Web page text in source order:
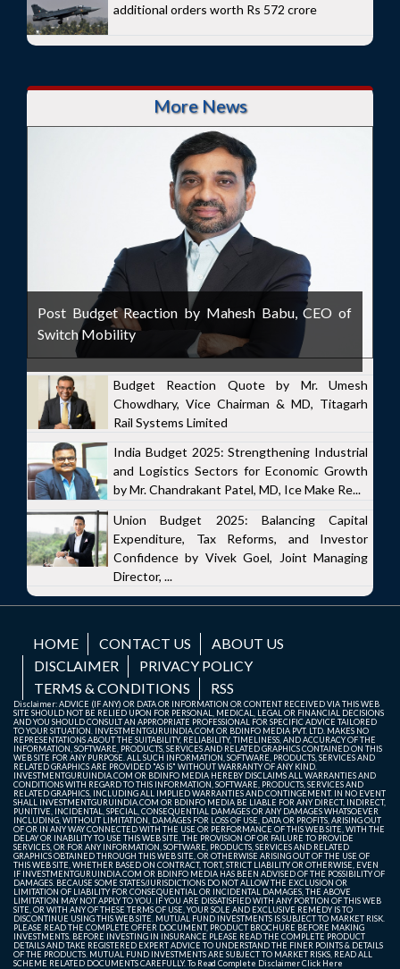
additional orders worth Rs 572 crore
More News
Post Budget Reaction by Mahesh Babu, CEO of
Switch Mobility
Budget Reaction Quote by Mr. Umesh
Chowdhary, Vice Chairman & MD, Titagarh
Rail Systems Limited
India Budget 2025: Strengthening Industrial
and Logistics Sectors for Economic Growth
by Mr. Chandrakant Patel, MD, Ice Make Re...
Union Budget 2025: Balancing Capital
Expenditure, Tax Reforms, and Investor
Confidence by Vivek Goel, Joint Managing
Director, ...
HOME CONTACT US
ABOUT US
DISCLAIMER
PRIVACY POLICY
TERMS & CONDITIONS
RSS
Disclaimer: ADVICE (IF ANY) OR DATA OR INFORMATION OR CONTENT RECEIVED VIA THIS WEB
SITE SHOULD NOT BE RELIED UPON FOR PERSONAL, MEDICAL, LEGAL OR FINANCIAL DECISIONS
AND YOU SHOULD CONSULT AN APPROPRIATE PROFESSIONAL FOR SPECIFIC ADVICE TAILORED
TO YOUR SITUATION. INVESTMENTGURUINDIA.COM OR BDINFO MEDIA PVT. LTD. MAKES NO
REPRESENTATIONS ABOUT THE SUITABILITY, RELIABILITY, TIMELINESS, AND ACCURACY OF THE
INFORMATION, SOFTWARE, PRODUCTS, SERVICES AND RELATED GRAPHICS CONTAINED ON THIS
WEB SITE FOR ANY PURPOSE. ALL SUCH INFORMATION, SOFTWARE, PRODUCTS, SERVICES AND
RELATED GRAPHICS ARE PROVIDED "AS IS" WITHOUT WARRANTY OF ANY KIND.
INVESTMENTGURUINDIA.COM OR BDINFO MEDIA HEREBY DISCLAIMS ALL WARRANTIES AND
CONDITIONS WITH REGARD TO THIS INFORMATION, SOFTWARE, PRODUCTS, SERVICES AND
RELATED GRAPHICS, INCLUDING ALL IMPLIED WARRANTIES AND CONTINGEMENT. IN NO EVENT
SHALL INVESTMENTGURUINDIA.COM OR BDINFO MEDIA BE LIABLE FOR ANY DIRECT, INDIRECT,
PUNITIVE, INCIDENTAL, SPECIAL, CONSEQUENTIAL DAMAGES OR ANY DAMAGES WHATSOEVER
INCLUDING, WITHOUT LIMITATION, DAMAGES FOR LOSS OF USE, DATA OR PROFITS, ARISING OUT
OF OR IN ANY WAY CONNECTED WITH THE USE OR PERFORMANCE OF THIS WEB SITE, WITH THE
DELAY OR INABILITY TO USE THIS WEB SITE, THE PROVISION OF OR FAILURE TO PROVIDE
SERVICES, OR FOR ANY INFORMATION, SOFTWARE, PRODUCTS, SERVICES AND RELATED
GRAPHICS OBTAINED THROUGH THIS WEB SITE, OR OTHERWISE ARISING OUT OF THE USE OF
THIS WEB SITE, WHETHER BASED ON CONTRACT, TORT, STRICT LIABILITY OR OTHERWISE, EVEN
IF INVESTMENTGURUINDIA.COM OR BDINFO MEDIA HAS BEEN ADVISED OF THE POSSIBILITY OF
DAMAGES. BECAUSE SOME STATES/JURISDICTIONS DO NOT ALLOW THE EXCLUSION OR
LIMITATION OF LIABILITY FOR CONSEQUENTIAL OR INCIDENTAL DAMAGES, THE ABOVE
LIMITATION MAY NOT APPLY TO YOU. IF YOU ARE DISSATISFIED WITH ANY PORTION OF THIS WEB
SITE, OR WITH ANY OF THESE TERMS OF USE, YOUR SOLE AND EXCLUSIVE REMEDY IS TO
DISCONTINUE USING THIS WEB SITE. MUTUAL FUND INVESTMENTS IS SUBJECT TO MARKET RISK.
PLEASE READ THE COMPLETE OFFER DOCUMENT, PRODUCT BROCHURE BEFORE MAKING
INVESTMENTS. BEFORE INVESTING IN INSURANCE PLEASE READ THE COMPLETE PRODUCT
DETAILS AND TAKE REGISTERED EXPERT ADVICE TO UNDERSTAND THE FINER POINTS & DETAILS
OF THE PRODUCTS. MUTUAL FUND INVESTMENTS ARE SUBJECT TO MARKET RISKS, READ ALL
SCHEME RELATED DOCUMENTS CAREFULLY. To Read Complete DisclaimerClick Here